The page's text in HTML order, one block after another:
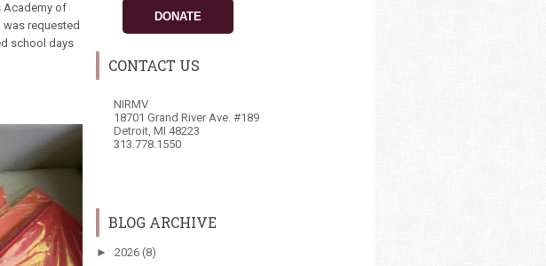
Academy of
requested
school days
DONATE
CONTACT US
NIRMV
18701 Grand River Ave. #189
Detroit, MI 48223
313.778.1550
BLOG ARCHIVE
► 2026 (8)